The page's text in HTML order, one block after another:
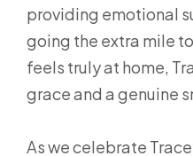
providing emotional
going the extra mile
feels truly at home,
grace and a genuine
As we celebrate